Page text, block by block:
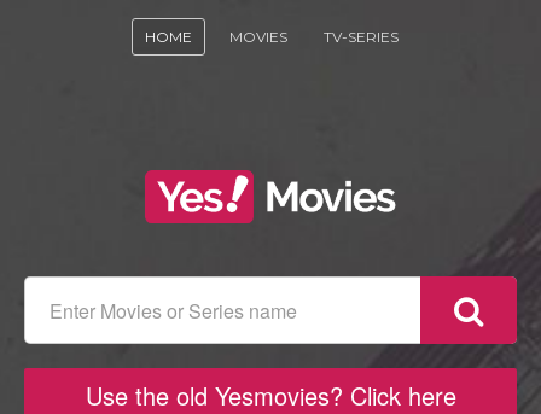
HOME MOVIES TV-SERIES
Use the old Yesmovies? Click here